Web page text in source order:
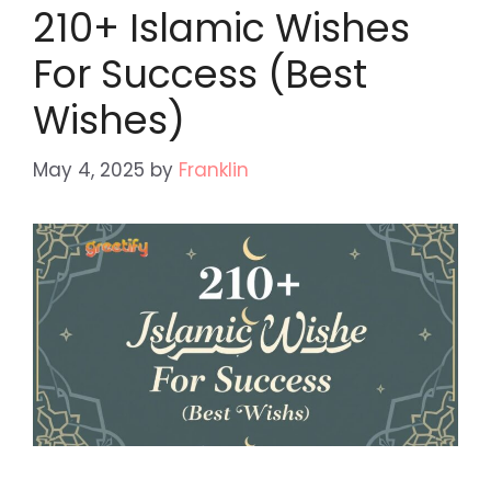
210+ Islamic Wishes
For Success (Best
Wishes)
May 4, 2025 by Franklin